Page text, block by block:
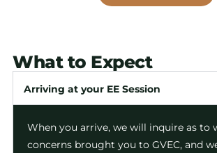
What to Expect
Arriving at your EE Session
When you arrive, we will inquire as to
concerns brought you to GVEC, and